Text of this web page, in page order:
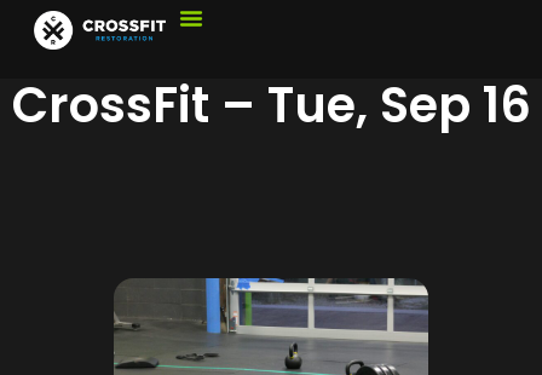
CrossFit – Tue, Sep 16